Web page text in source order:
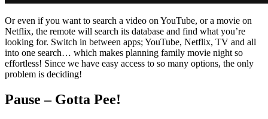
Or even if you want to search a video on YouTube, or a movie on
Netflix, the remote will search its database and find what you’re
looking for. Switch in between apps; YouTube, Netflix, TV and all
into one search… which makes planning family movie night so
effortless! Since we have easy access to so many options, the only
problem is deciding!
Pause – Gotta Pee!